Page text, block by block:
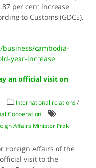
per cent increase
to Customs (GDCE).
cambodia-
year-increase
an official visit on
International relations /
Cooperation
Affairs Minister Prak
Foreign Affairs of the
visit to the